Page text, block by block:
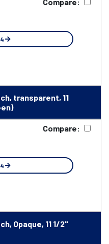
transparent, 11
Compare:
Opaque, 11 1/2"